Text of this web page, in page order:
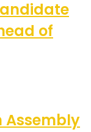
of
Assembly